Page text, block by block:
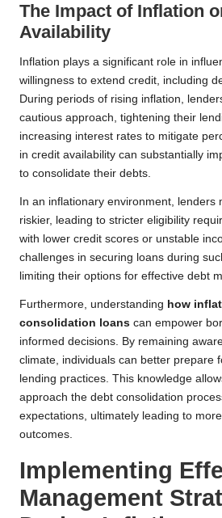
The Impact of Inflation
Availability
Inflation plays a significant role in
willingness to extend credit, including
During periods of rising inflation,
cautious approach, tightening their
increasing interest rates to mitigate
in credit availability can substantially
to consolidate their debts.
In an inflationary environment, lenders
riskier, leading to stricter eligibility
with lower credit scores or unstable
challenges in securing loans during
limiting their options for effective debt
Furthermore, understanding how
consolidation loans can empower
informed decisions. By remaining
climate, individuals can better prepare
lending practices. This knowledge
approach the debt consolidation
expectations, ultimately leading to
outcomes.
Implementing
Management